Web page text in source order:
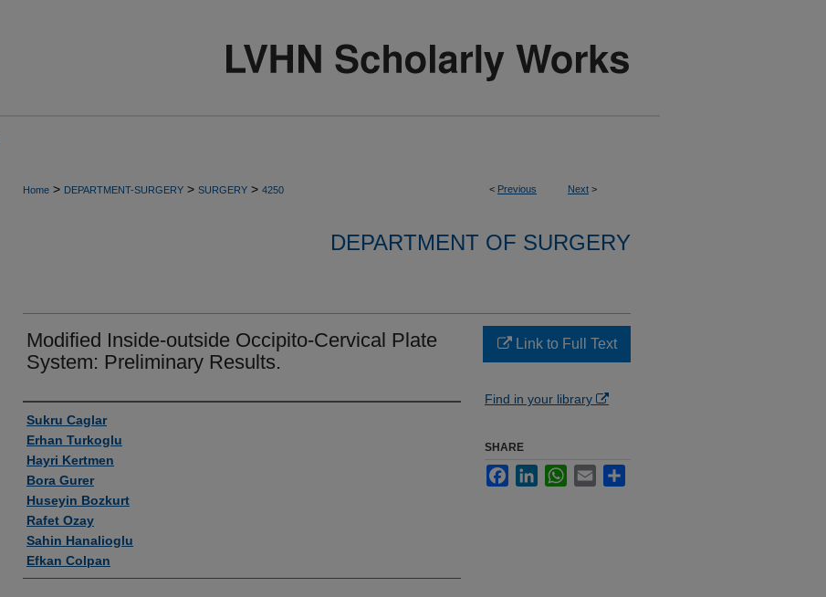
< Previous Next >
Home > DEPARTMENT-SURGERY > SURGERY > 4250
DEPARTMENT OF SURGERY
Modified Inside-outside Occipito-Cervical Plate
System: Preliminary Results.
Authors
Sukru Caglar
Erhan Turkoglu
Hayri Kertmen
Bora Gurer
Huseyin Bozkurt
Rafet Ozay
Sahin Hanalioglu
Efkan Colpan
Link to Full Text
Find in your library
SHARE
FacebookLinkedInWhatsApp
Email